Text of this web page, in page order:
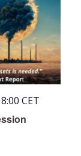
CET